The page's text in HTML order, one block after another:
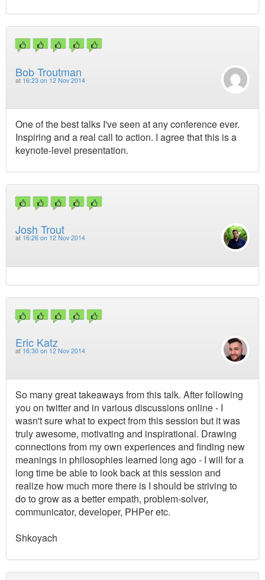
Bob Troutman
at 16:23 on 12 Nov 2014
One of the best talks I've seen at any conference ever.
Inspiring and a real call to action. I agree that this is a
keynote-level presentation.
Josh Trout
at 16:26 on 12 Nov 2014
Eric Katz
at 16:30 on 12 Nov 2014
So many great takeaways from this talk. After following
you on twitter and in various discussions online - I
wasn't sure what to expect from this session but it was
truly awesome, motivating and inspirational. Drawing
connections from my own experiences and finding new
meanings in philosophies learned long ago - I will for a
long time be able to look back at this session and
realize how much more there is I should be striving to
do to grow as a better empath, problem-solver,
communicator, developer, PHPer etc.
Shkoyach